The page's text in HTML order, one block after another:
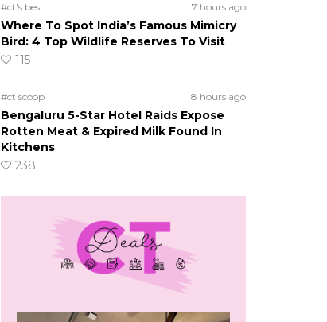
#ct's best 7 hours ago
Where To Spot India’s Famous Mimicry
Bird: 4 Top Wildlife Reserves To Visit
115
#ct scoop 8 hours ago
Bengaluru 5-Star Hotel Raids Expose
Rotten Meat & Expired Milk Found In
Kitchens
238